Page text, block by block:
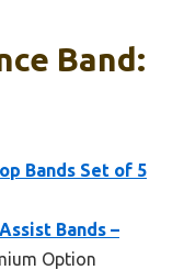
Band:
Bands Set of 5
Bands –
Option